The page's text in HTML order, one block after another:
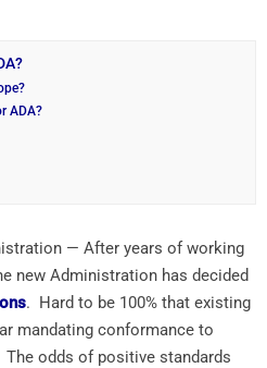
ADA?
— After years of working
new Administration has decided
. Hard to be 100% that existing
mandating conformance to
odds of positive standards